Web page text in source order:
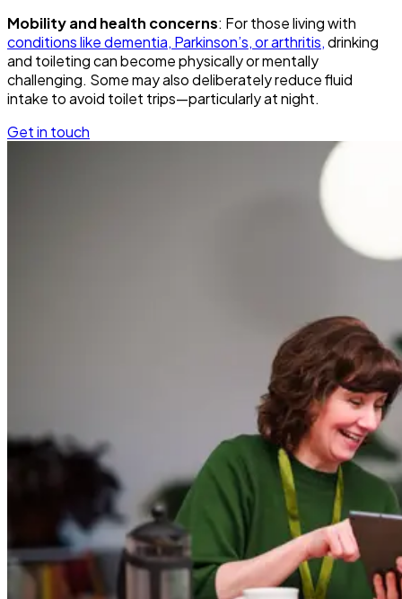
Mobility and health concerns: For those living with
conditions like dementia, Parkinson’s, or arthritis,drinking
and toileting can become physically or mentally
challenging. Some may also deliberately reduce fluid
intake to avoid toilet trips—particularly at night.
Get in touch